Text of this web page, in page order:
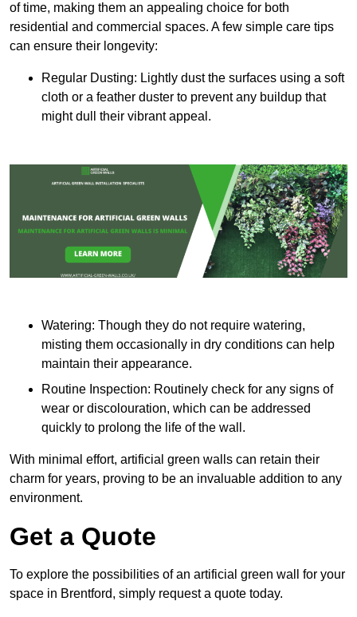
of time, making them an appealing choice for both
residential and commercial spaces. A few simple care tips
can ensure their longevity:
Regular Dusting: Lightly dust the surfaces using a soft
cloth or a feather duster to prevent any buildup that
might dull their vibrant appeal.
Watering: Though they do not require watering,
misting them occasionally in dry conditions can help
maintain their appearance.
Routine Inspection: Routinely check for any signs of
wear or discolouration, which can be addressed
quickly to prolong the life of the wall.
With minimal effort, artificial green walls can retain their
charm for years, proving to be an invaluable addition to any
environment.
Get a Quote
To explore the possibilities of an artificial green wall for your
space in Brentford, simply request a quote today.